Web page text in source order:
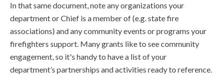
In that same document, note any organizations your
department or Chief is a member of (e.g. state fire
associations) and any community events or programs your
firefighters support. Many grants like to see community
engagement, so it's handy to have a list of your
department’s partnerships and activities ready to reference.